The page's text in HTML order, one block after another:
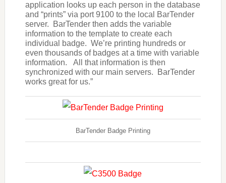
application looks up each person in the database
and “prints” via port 9100 to the local BarTender
server. BarTender then adds the variable
information to the template to create each
individual badge. We’re printing hundreds or
even thousands of badges at a time with variable
information. All that information is then
synchronized with our main servers. BarTender
works great for us.”
BarTender Badge Printing